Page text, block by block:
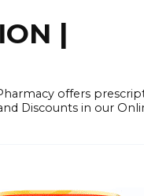
|
offers
Discounts in our